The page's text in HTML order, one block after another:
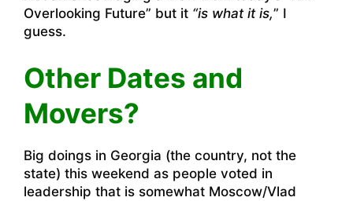
Overlooking Future” but it “is what it is,” I
guess.
Other Dates and
Movers?
Big doings in Georgia (the country, not the
state) this weekend as people voted in
leadership that is somewhat Moscow/Vlad